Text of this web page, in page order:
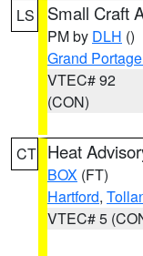
LS Small Craft
PM by DLH ()
Grand
VTEC# 92
(CON)
CT Heat
BOX (FT)
Hartford,
VTEC# 5